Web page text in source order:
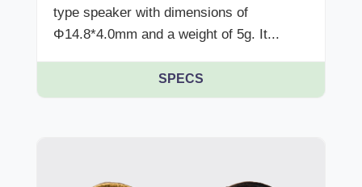
type speaker with dimensions of
Φ14.8*4.0mm and a weight of 5g. It...
SPECS